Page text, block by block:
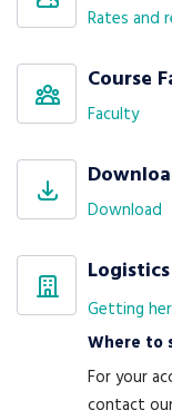
Rates and
Course
Faculty
Download
Logistics
Getting
Where to
For your
contact